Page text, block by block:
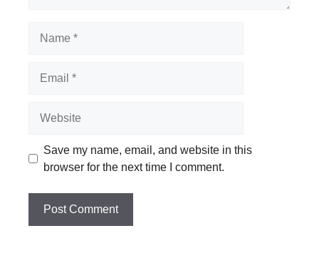
Save my name, email, and website in this
browser for the next time I comment.